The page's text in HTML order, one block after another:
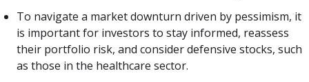
To navigate a market downturn driven by pessimism, it
is important for investors to stay informed, reassess
their portfolio risk, and consider defensive stocks, such
as those in the healthcare sector.